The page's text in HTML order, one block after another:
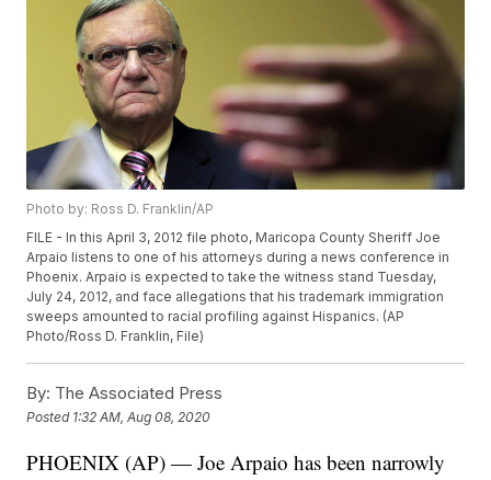
Photo by: Ross D. Franklin/AP
FILE - In this April 3, 2012 file photo, Maricopa County Sheriff Joe
Arpaio listens to one of his attorneys during a news conference in
Phoenix. Arpaio is expected to take the witness stand Tuesday,
July 24, 2012, and face allegations that his trademark immigration
sweeps amounted to racial profiling against Hispanics. (AP
Photo/Ross D. Franklin, File)
By: The Associated Press
Posted 1:32 AM, Aug 08, 2020
PHOENIX (AP) — Joe Arpaio has been narrowly